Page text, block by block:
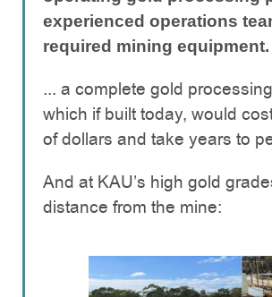
experienced operations
required mining equipment.
... a complete gold
which if built today, would
of dollars and take years to
And at KAU’s high gold
distance from the mine: